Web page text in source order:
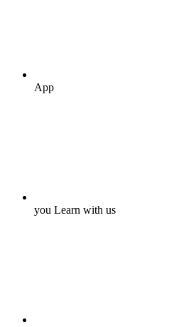
App
you Learn with us